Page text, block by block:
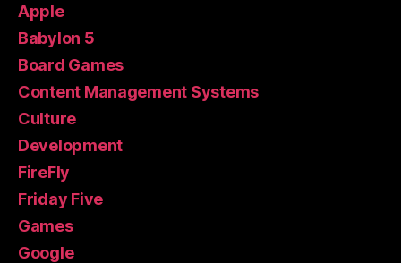
Apple
Babylon 5
Board Games
Content Management Systems
Culture
Development
FireFly
Friday Five
Games
Google